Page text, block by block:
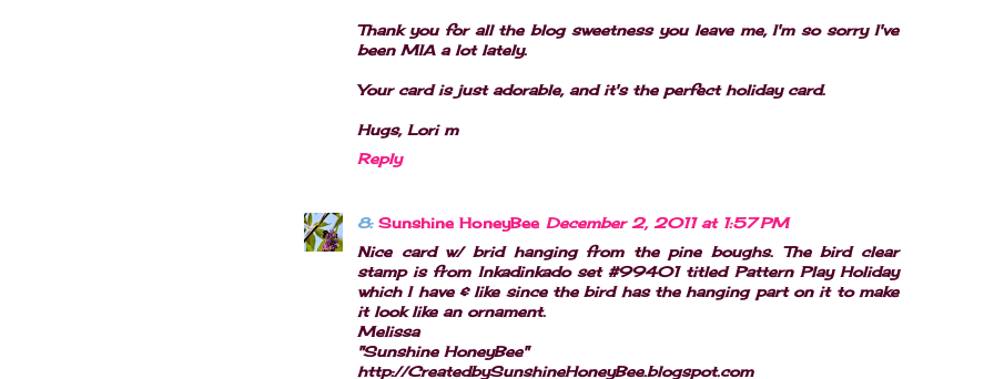
Thank you for all the blog sweetness you leave me, I'm so sorry I've
been MIA a lot lately.
Your card is just adorable, and it's the perfect holiday card.
Hugs, Lori m
Reply
8: Sunshine HoneyBee December 2, 2011 at 1:57 PM
Nice card w/ brid hanging from the pine boughs. The bird clear
stamp is from Inkadinkado set #99401 titled Pattern Play Holiday
which I have & like since the bird has the hanging part on it to make
it look like an ornament.
Melissa
"Sunshine HoneyBee"
http://CreatedbySunshineHoneyBee.blogspot.com